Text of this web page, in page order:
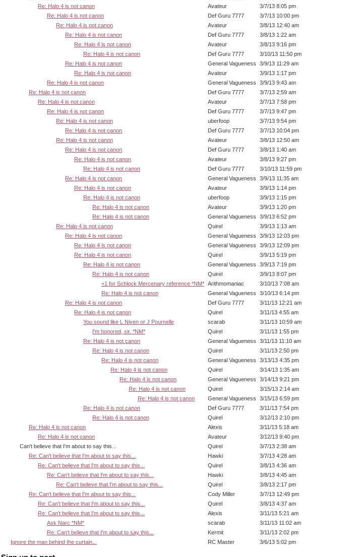
Re: Halo 4 is not canon
Avateur
3/7/13 8:05 pm
Re: Halo 4 is not canon
Def Guru 7777
3/7/13 10:00 pm
Re: Halo 4 is not canon
Avateur
3/8/13 12:40 am
Re: Halo 4 is not canon
Def Guru 7777
3/8/13 1:22 am
Re: Halo 4 is not canon
Avateur
3/8/13 9:16 pm
Re: Halo 4 is not canon
Def Guru 7777
3/10/13 11:50 pm
Re: Halo 4 is not canon
General Vagueness
3/9/13 11:29 am
Re: Halo 4 is not canon
Avateur
3/9/13 1:17 pm
Re: Halo 4 is not canon
General Vagueness
3/9/13 9:43 am
Re: Halo 4 is not canon
Def Guru 7777
3/7/13 2:59 am
Re: Halo 4 is not canon
Avateur
3/7/13 7:58 pm
Re: Halo 4 is not canon
Def Guru 7777
3/7/13 9:47 pm
Re: Halo 4 is not canon
uberfoop
3/7/13 9:54 pm
Re: Halo 4 is not canon
Def Guru 7777
3/7/13 10:04 pm
Re: Halo 4 is not canon
Avateur
3/8/13 12:50 am
Re: Halo 4 is not canon
Def Guru 7777
3/8/13 1:40 am
Re: Halo 4 is not canon
Avateur
3/8/13 9:27 pm
Re: Halo 4 is not canon
Def Guru 7777
3/10/13 11:59 pm
Re: Halo 4 is not canon
General Vagueness
3/9/13 11:35 am
Re: Halo 4 is not canon
Avateur
3/9/13 1:14 pm
Re: Halo 4 is not canon
uberfoop
3/9/13 1:15 pm
Re: Halo 4 is not canon
Avateur
3/9/13 1:20 pm
Re: Halo 4 is not canon
General Vagueness
3/9/13 6:52 pm
Re: Halo 4 is not canon
Quirel
3/9/13 1:13 am
Re: Halo 4 is not canon
General Vagueness
3/9/13 12:03 pm
Re: Halo 4 is not canon
General Vagueness
3/9/13 12:09 pm
Re: Halo 4 is not canon
Quirel
3/9/13 5:19 pm
Re: Halo 4 is not canon
General Vagueness
3/9/13 7:19 pm
Re: Halo 4 is not canon
Quirel
3/9/13 8:07 pm
+1 for Schlock Mercenary reference *NM* Arithmomaniac
3/10/13 7:08 am
Re: Halo 4 is not canon
General Vagueness
3/10/13 6:14 pm
Re: Halo 4 is not canon
Def Guru 7777
3/11/13 12:21 am
Re: Halo 4 is not canon
Quirel
3/11/13 4:55 am
You sound like L Niven or J Pournelle
scarab
3/11/13 10:59 am
I'm honored, sir. *NM*
Quirel
3/11/13 1:55 pm
Re: Halo 4 is not canon
General Vagueness
3/11/13 11:10 am
Re: Halo 4 is not canon
Quirel
3/11/13 2:50 pm
Re: Halo 4 is not canon
General Vagueness
3/13/13 4:35 pm
Re: Halo 4 is not canon
Quirel
3/14/13 1:35 am
Re: Halo 4 is not canon
General Vagueness
3/14/13 9:21 pm
Re: Halo 4 is not canon
Quirel
3/15/13 2:14 am
Re: Halo 4 is not canon
General Vagueness
3/15/13 6:59 pm
Re: Halo 4 is not canon
Def Guru 7777
3/11/13 7:54 pm
Re: Halo 4 is not canon
Quirel
3/12/13 2:10 pm
Re: Halo 4 is not canon
Alexis
3/11/13 5:18 am
Re: Halo 4 is not canon
Avateur
3/12/13 9:40 pm
Can't believe that I'm about to say this...
Quirel
3/7/13 2:38 am
Re: Can't believe that I'm about to say this...
Hawki
3/7/13 4:28 am
Re: Can't believe that I'm about to say this...
Quirel
3/8/13 4:36 am
Re: Can't believe that I'm about to say this...
Hawki
3/8/13 4:45 am
Re: Can't believe that I'm about to say this...
Quirel
3/8/13 2:17 pm
Re: Can't believe that I'm about to say this...
Cody Miller
3/7/13 12:49 pm
Re: Can't believe that I'm about to say this...
Quirel
3/8/13 4:37 am
Re: Can't believe that I'm about to say this...
Alexis
3/11/13 5:21 am
Ask Narc *NM*
scarab
3/11/13 11:02 am
Re: Can't believe that I'm about to say this...
Kermit
3/11/13 2:02 pm
Ignore the man behind the curtain...
RC Master 3/6/13 5:02 pm